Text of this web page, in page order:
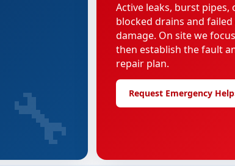
🔧
Active leaks, burst
blocked drains and
damage. On site we
then establish the fault
repair plan.
Request Emergency Help